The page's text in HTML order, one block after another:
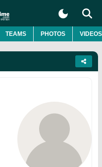
TEAMS PHOTOS VIDEOS